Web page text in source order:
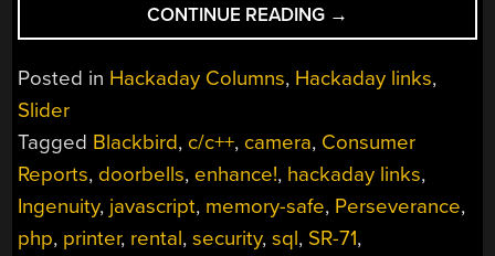
CONTINUE READING “HACKADAY
LINKS:
MARCH
→
Posted in Hackaday Columns, Hackaday links,
Slider
Tagged Blackbird, c/c++, camera, Consumer
Reports, doorbells, enhance!, hackaday links,
Ingenuity, javascript, memory-safe, Perseverance,
php, printer, rental,security,sql, SR-71,